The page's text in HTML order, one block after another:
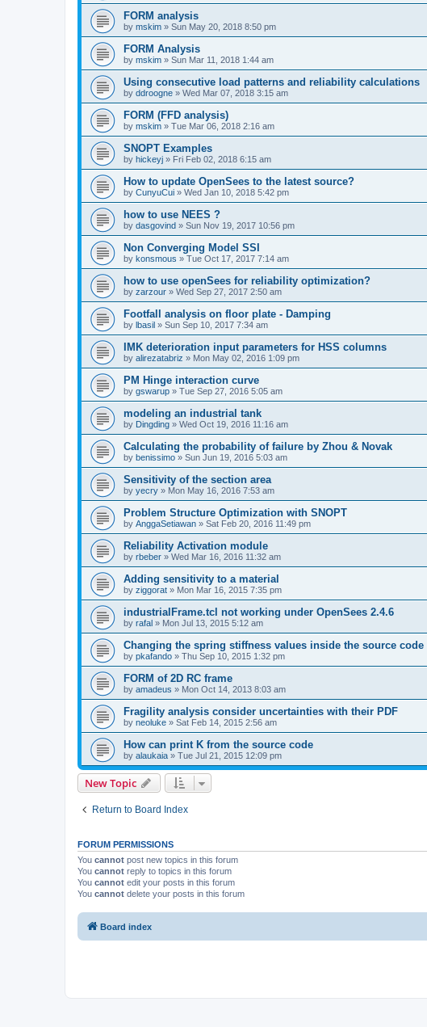
FORM analysis
by mskim » Sun May 20, 2018 8:50 pm
FORM Analysis
by mskim » Sun Mar 11, 2018 1:44 am
Using consecutive load patterns and reliability calculations
by ddroogne » Wed Mar 07, 2018 3:15 am
FORM (FFD analysis)
by mskim » Tue Mar 06, 2018 2:16 am
SNOPT Examples
by hickeyj » Fri Feb 02, 2018 6:15 am
How to update OpenSees to the latest source?
by CunyuCui » Wed Jan 10, 2018 5:42 pm
how to use NEES ?
by dasgovind » Sun Nov 19, 2017 10:56 pm
Non Converging Model SSI
by konsmous » Tue Oct 17, 2017 7:14 am
how to use openSees for reliability optimization?
by zarzour » Wed Sep 27, 2017 2:50 am
Footfall analysis on floor plate - Damping
by lbasil » Sun Sep 10, 2017 7:34 am
IMK deterioration input parameters for HSS columns
by alirezatabriz » Mon May 02, 2016 1:09 pm
PM Hinge interaction curve
by gswarup » Tue Sep 27, 2016 5:05 am
modeling an industrial tank
by Dingding » Wed Oct 19, 2016 11:16 am
Calculating the probability of failure by Zhou & Novak
by benissimo » Sun Jun 19, 2016 5:03 am
Sensitivity of the section area
by yecry » Mon May 16, 2016 7:53 am
Problem Structure Optimization with SNOPT
by AnggaSetiawan » Sat Feb 20, 2016 11:49 pm
Reliability Activation module
by rbeber » Wed Mar 16, 2016 11:32 am
Adding sensitivity to a material
by ziggorat » Mon Mar 16, 2015 7:35 pm
industrialFrame.tcl not working under OpenSees 2.4.6
by rafal » Mon Jul 13, 2015 5:12 am
Changing the spring stiffness values inside the source code
by pkafando » Thu Sep 10, 2015 1:32 pm
FORM of 2D RC frame
by amadeus » Mon Oct 14, 2013 8:03 am
Fragility analysis consider uncertainties with their PDF
by neoluke » Sat Feb 14, 2015 2:56 am
How can print K from the source code
by alaukaia » Tue Jul 21, 2015 12:09 pm
New Topic
Return to Board Index
FORUM PERMISSIONS
You cannot post new topics in this forum
You cannot reply to topics in this forum
You cannot edit your posts in this forum
You cannot delete your posts in this forum
Board index